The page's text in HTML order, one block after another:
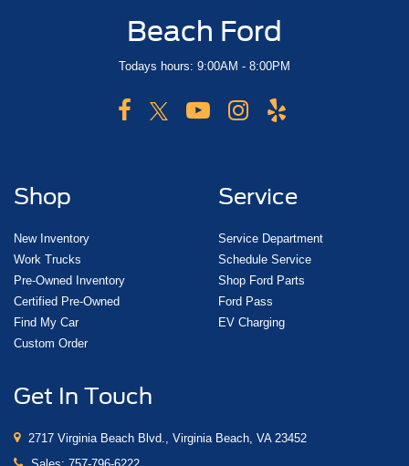
Beach Ford
Todays hours: 9:00AM - 8:00PM
Shop
New Inventory
Work Trucks
Pre-Owned Inventory
Certified Pre-Owned
Find My Car
Custom Order
Service
Service Department
Schedule Service
Shop Ford Parts
Ford Pass
EV Charging
Get In Touch
2717 Virginia Beach Blvd., Virginia Beach, VA 23452